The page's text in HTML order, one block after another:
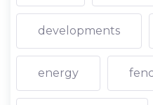
developments
energy